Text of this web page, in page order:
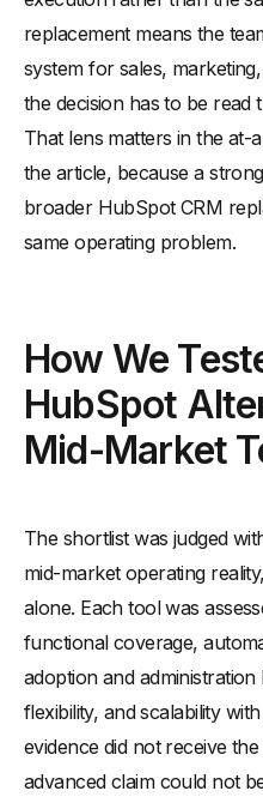
replacement means the
system for sales,
the decision has to be
That lens matters in the at-
the article, because a
broader HubSpot CRM
same operating problem.
How We
HubSpot
Mid-Market
The shortlist was judged
mid-market operating
alone. Each tool was
functional coverage,
adoption and
flexibility, and scalability
evidence did not receive
advanced claim could not